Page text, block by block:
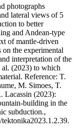
photographs
lateral views of 5
to better
and Andean-type
of mantle-driven
the experimental
interpretation of the
al. (2023) to which
Reference: T.
M. Simoes, T.
Lacassin (2023):
building in the
subduction.,